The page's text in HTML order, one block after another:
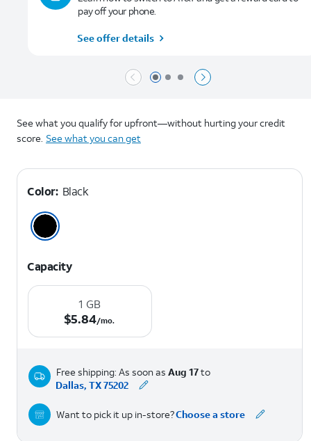
Page 1 of 3
Page 2 of 3
Page 3 of 3
pay off your phone.
See offer details
See what you qualify for upfront—without hurting your credit
score. See what you can get
Color: Black
Capacity
1 GB
$5.84 per month.
$5.84/mo.
Free shipping: As soon as Aug 17to
Dallas, TX 75202
Want to pick it up in-store?Choose a store